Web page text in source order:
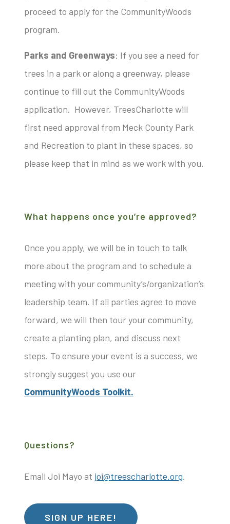
proceed to apply for the CommunityWoods
program.
Parks and Greenways: If you see a need for
trees in a park or along a greenway, please
continue to fill out the CommunityWoods
application. However, TreesCharlotte will
first need approval from Meck County Park
and Recreation to plant in these spaces, so
please keep that in mind as we work with you.
What happens once you’re approved?
Once you apply, we will be in touch to talk
more about the program and to schedule a
meeting with your community’s/organization’s
leadership team. If all parties agree to move
forward, we will then tour your community,
create a planting plan, and discuss next
steps. To ensure your event is a success, we
strongly suggest you use our
CommunityWoods Toolkit.
Questions?
Email Joi Mayo at joi@treescharlotte.org.
SIGN UP HERE!